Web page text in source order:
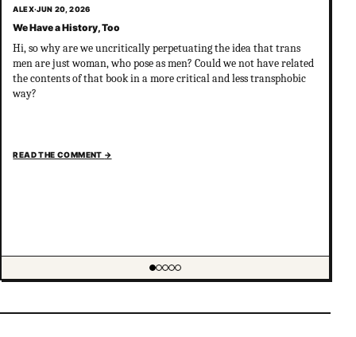
ALEX·JUN 20, 2026
We Have a History, Too
Hi, so why are we uncritically perpetuating the idea that trans
men are just woman, who pose as men? Could we not have related
the contents of that book in a more critical and less transphobic
way?
READ THE COMMENT →
Showing item 1 of 5